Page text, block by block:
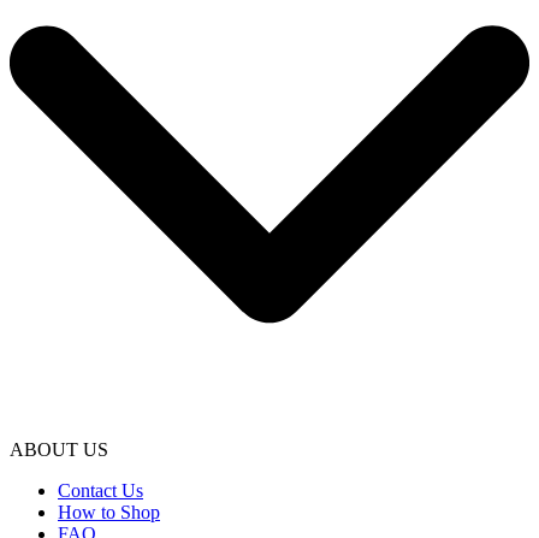
ABOUT US
Contact Us
How to Shop
FAQ